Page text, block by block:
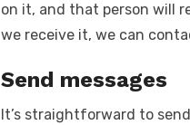
on it, and that person will
we receive it, we can
Send messages
It’s straightforward to